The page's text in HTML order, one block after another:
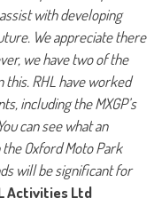
with developing
We appreciate there
we have two of the
RHL have worked
including the MXGP’s
can see what an
Oxford Moto Park
will be significant for
Activities Ltd